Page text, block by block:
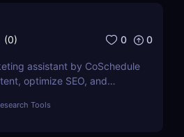
(0) 0 0
assistant by CoSchedule
optimize SEO, and
Tools